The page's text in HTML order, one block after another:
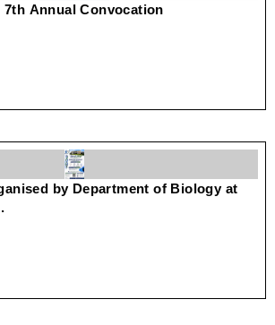
7th Annual Convocation
by Department of Biology at